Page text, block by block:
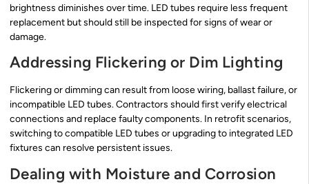
brightness diminishes over time. LED tubes require less frequent
replacement but should still be inspected for signs of wear or
damage.
Addressing Flickering or Dim Lighting
Flickering or dimming can result from loose wiring, ballast failure, or
incompatible LED tubes. Contractors should first verify electrical
connections and replace faulty components. In retrofit scenarios,
switching to compatible LED tubes or upgrading to integrated LED
fixtures can resolve persistent issues.
Dealing with Moisture and Corrosion